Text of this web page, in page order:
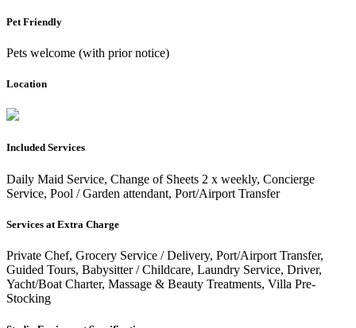
Pet Friendly
Pets welcome (with prior notice)
Location
Included Services
Daily Maid Service, Change of Sheets 2 x weekly, Concierge
Service, Pool / Garden attendant, Port/Airport Transfer
Services at Extra Charge
Private Chef, Grocery Service / Delivery, Port/Airport Transfer,
Guided Tours, Babysitter / Childcare, Laundry Service, Driver,
Yacht/Boat Charter, Massage & Beauty Treatments, Villa Pre-
Stocking